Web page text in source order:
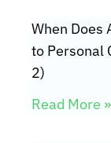
When Does
to Personal
2)
Read More »